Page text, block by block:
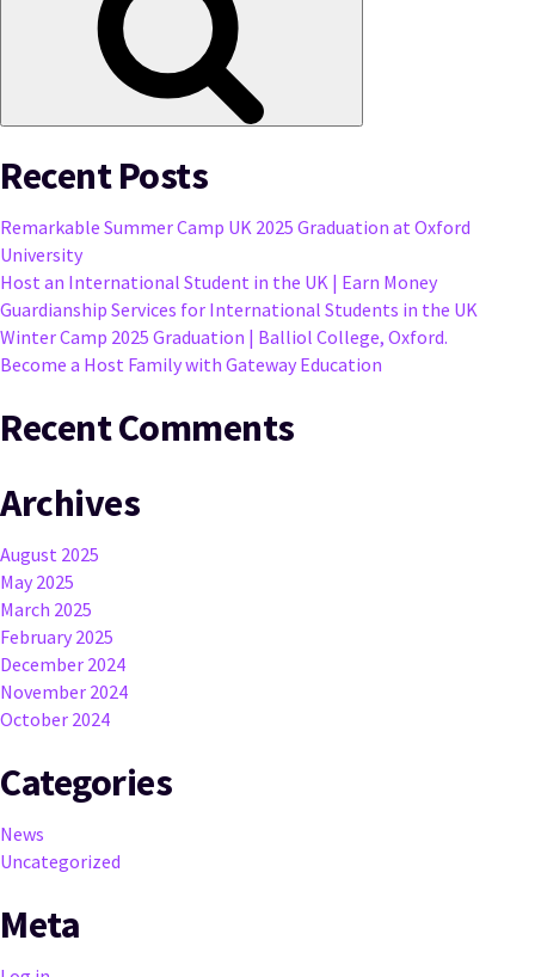
Recent Posts
Remarkable Summer Camp UK 2025 Graduation at Oxford
University
Host an International Student in the UK | Earn Money
Guardianship Services for International Students in the UK
Winter Camp 2025 Graduation | Balliol College, Oxford.
Become a Host Family with Gateway Education
Recent Comments
Archives
August 2025
May 2025
March 2025
February 2025
December 2024
November 2024
October 2024
Categories
News
Uncategorized
Meta